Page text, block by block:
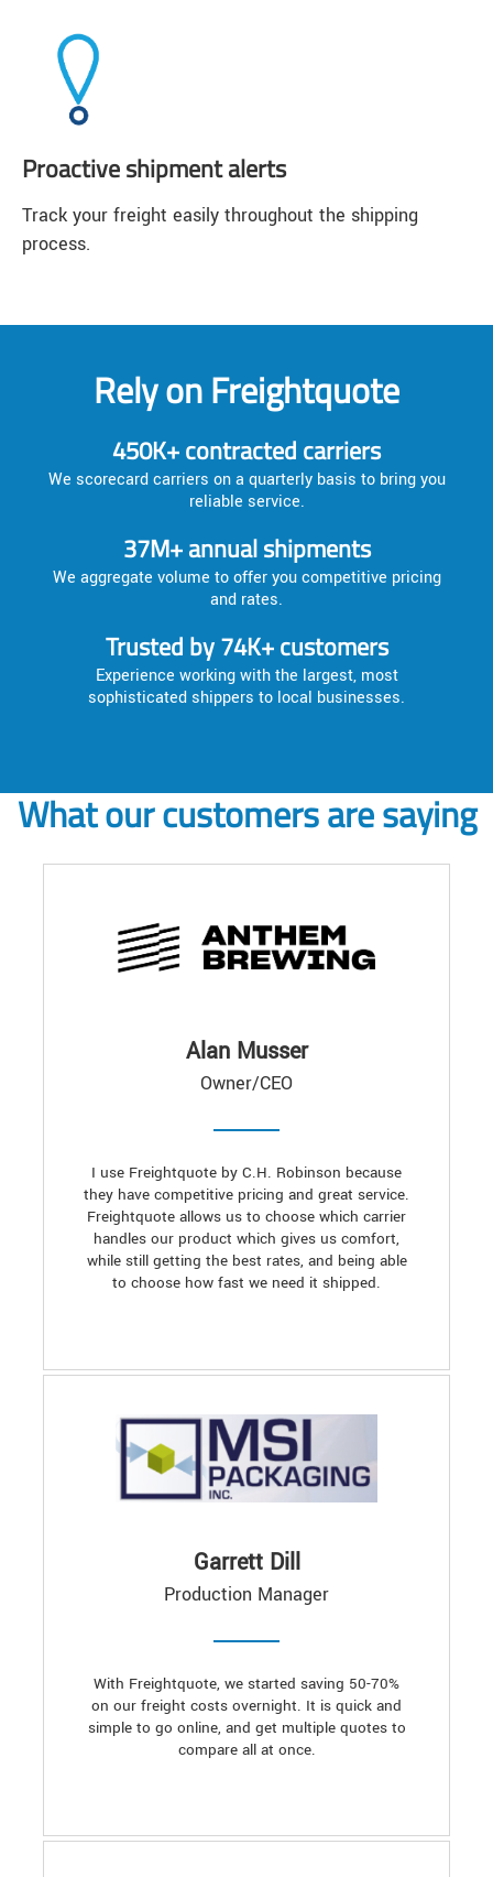
Proactive shipment alerts
Track your freight easily throughout the shipping
process.
Rely on Freightquote
450K+ contracted carriers
We scorecard carriers on a quarterly basis to bring you
reliable service.
37M+ annual shipments
We aggregate volume to offer you competitive pricing
and rates.
Trusted by 74K+ customers
Experience working with the largest, most
sophisticated shippers to local businesses.
What our customers are saying
Alan Musser
Owner/CEO
I use Freightquote by C.H. Robinson because
they have competitive pricing and great service.
Freightquote allows us to choose which carrier
handles our product which gives us comfort,
while still getting the best rates, and being able
to choose how fast we need it shipped.
Garrett Dill
Production Manager
With Freightquote, we started saving 50-70%
on our freight costs overnight. It is quick and
simple to go online, and get multiple quotes to
compare all at once.